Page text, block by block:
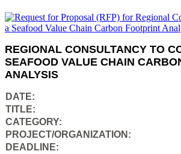
REGIONAL CONSULTANCY TO
SEAFOOD VALUE CHAIN
ANALYSIS
DATE:
TITLE:
CATEGORY:
PROJECT/ORGANIZATION:
DEADLINE: